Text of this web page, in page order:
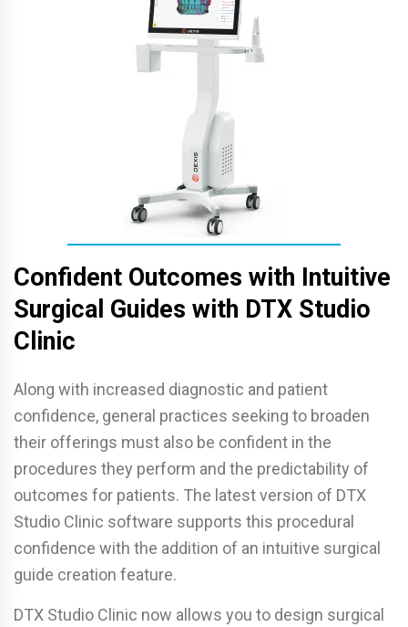
Confident Outcomes with Intuitive
Surgical Guides with DTX Studio
Clinic
Along with increased diagnostic and patient
confidence, general practices seeking to broaden
their offerings must also be confident in the
procedures they perform and the predictability of
outcomes for patients. The latest version of DTX
Studio Clinic software supports this procedural
confidence with the addition of an intuitive surgical
guide creation feature.
DTX Studio Clinic now allows you to design surgical